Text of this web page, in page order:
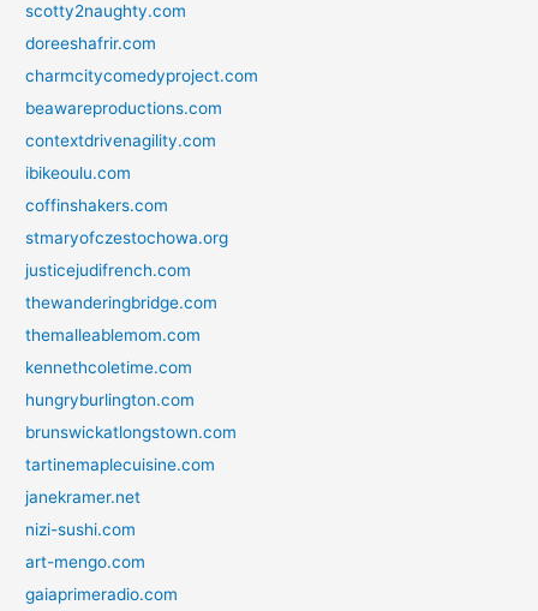
scotty2naughty.com
doreeshafrir.com
charmcitycomedyproject.com
beawareproductions.com
contextdrivenagility.com
ibikeoulu.com
coffinshakers.com
stmaryofczestochowa.org
justicejudifrench.com
thewanderingbridge.com
themalleablemom.com
kennethcoletime.com
hungryburlington.com
brunswickatlongstown.com
tartinemaplecuisine.com
janekramer.net
nizi-sushi.com
art-mengo.com
gaiaprimeradio.com